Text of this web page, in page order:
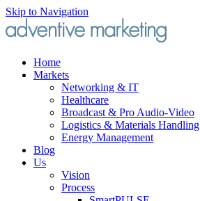
Skip to Navigation
Home
Markets
Networking & IT
Healthcare
Broadcast & Pro Audio-Video
Logistics & Materials Handling
Energy Management
Blog
Us
Vision
Process